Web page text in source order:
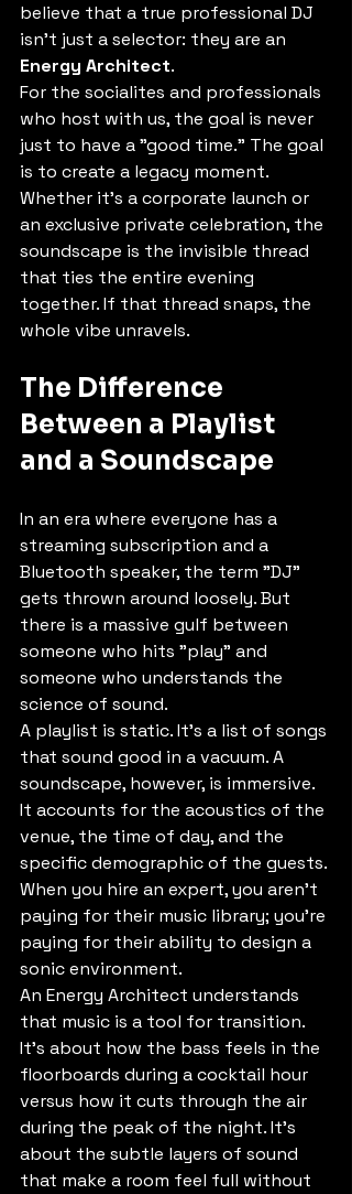
believe that a true professional DJ
isn't just a selector: they are an
Energy Architect.
For the socialites and professionals
who host with us, the goal is never
just to have a "good time." The goal
is to create a legacy moment.
Whether it's a corporate launch or
an exclusive private celebration, the
soundscape is the invisible thread
that ties the entire evening
together. If that thread snaps, the
whole vibe unravels.
The Difference
Between a Playlist
and a Soundscape
In an era where everyone has a
streaming subscription and a
Bluetooth speaker, the term "DJ"
gets thrown around loosely. But
there is a massive gulf between
someone who hits "play" and
someone who understands the
science of sound.
A playlist is static. It’s a list of songs
that sound good in a vacuum. A
soundscape, however, is immersive.
It accounts for the acoustics of the
venue, the time of day, and the
specific demographic of the guests.
When you hire an expert, you aren’t
paying for their music library; you’re
paying for their ability to design a
sonic environment.
An Energy Architect understands
that music is a tool for transition.
It’s about how the bass feels in the
floorboards during a cocktail hour
versus how it cuts through the air
during the peak of the night. It’s
about the subtle layers of sound
that make a room feel full without